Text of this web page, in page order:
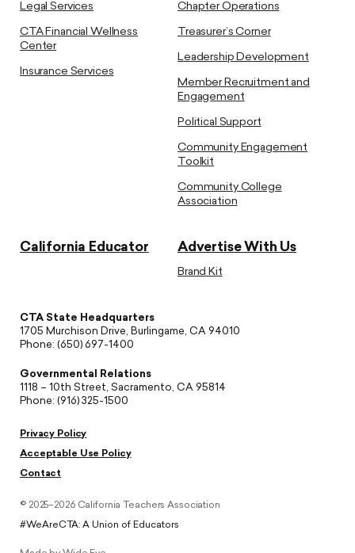
Legal Services
CTA Financial Wellness
Center
Insurance Services
Chapter Operations
Treasurer’s Corner
Leadership Development
Member Recruitment and
Engagement
Political Support
Community Engagement
Toolkit
Community College
Association
California Educator Advertise With Us
Brand Kit
CTA State Headquarters
1705 Murchison Drive, Burlingame, CA 94010
Phone: (650) 697-1400
Governmental Relations
1118 – 10th Street, Sacramento, CA 95814
Phone: (916) 325-1500
Privacy Policy
Acceptable Use Policy
Contact
© 2025–2026 California Teachers Association
#WeAreCTA: A Union of Educators